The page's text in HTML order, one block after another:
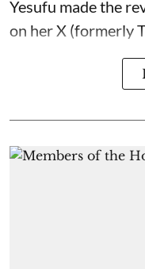
Yesufu made the
on her X (formerly T